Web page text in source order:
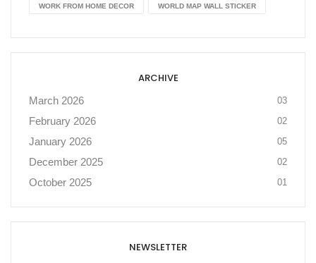
WORK FROM HOME DECOR WORLD MAP WALL STICKER
ARCHIVE
March 2026 03
February 2026 02
January 2026 05
December 2025 02
October 2025 01
NEWSLETTER